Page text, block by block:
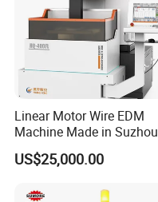
Linear Motor Wire EDM
Machine Made in Suzhou
by Hanqicnc
US$25,000.00